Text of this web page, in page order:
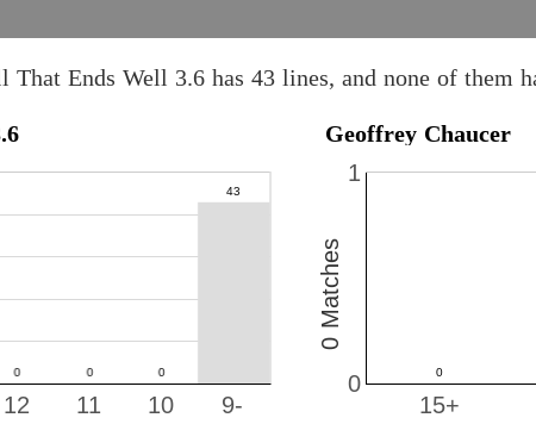
Ends Well 3.6 has 43 lines, and none of them
10
11
12 9-
Geoffrey Chaucer
15+
0
1
0 Matches